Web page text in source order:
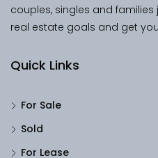
couples, singles and
real estate goals and get
Quick Links
For Sale
Sold
For Lease